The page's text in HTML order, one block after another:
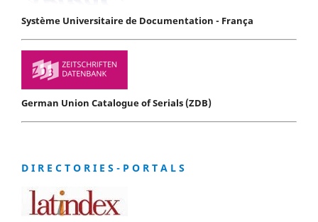
Système Universitaire de Documentation - França
German Union Catalogue of Serials (ZDB)
D I R E C T O R I E S - P O R T A L S